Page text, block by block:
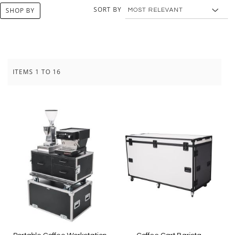
ITEMS 1 TO 16
SORT BY
SHOP BY